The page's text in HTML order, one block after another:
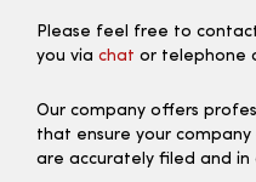
Please feel free to
you via chat or telephone
Our company offers
that ensure your
are accurately filed and in